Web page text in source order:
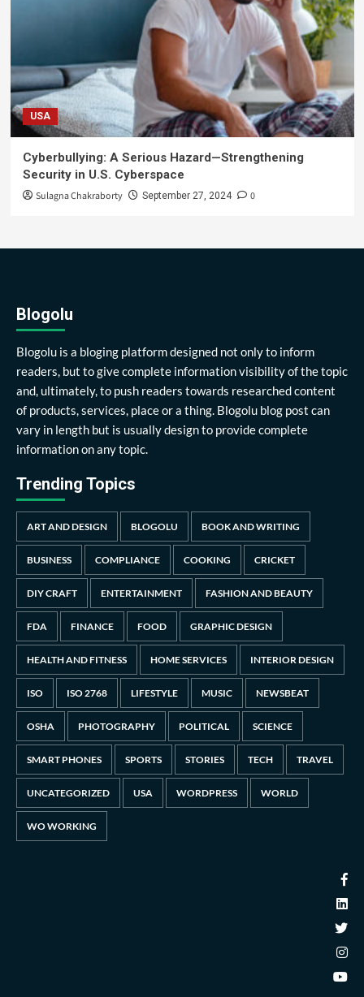
USA
Cyberbullying: A Serious Hazard—Strengthening
Security in U.S. Cyberspace
Sulagna Chakraborty September 27, 2024 0
Blogolu
Blogolu is a bloging platform designed not only to inform
readers, but to give complete information visibility of the topic
and, ultimately, to push readers towards researched content
of products, services, place or a thing. Blogolu blog post can
vary in length but is usually design to provide complete
information on any topic.
Trending Topics
ART AND DESIGN BLOGOLU BOOK AND WRITING
BUSINESS COMPLIANCE COOKING CRICKET
DIY CRAFT ENTERTAINMENT FASHION AND BEAUTY
FDA FINANCE FOOD GRAPHIC DESIGN
HEALTH AND FITNESS HOME SERVICES INTERIOR DESIGN
ISO ISO 2768 LIFESTYLE MUSIC NEWSBEAT
OSHA PHOTOGRAPHY POLITICAL SCIENCE
SMART PHONES SPORTS STORIES TECH TRAVEL
UNCATEGORIZED USA WORDPRESS WORLD
WO WORKING